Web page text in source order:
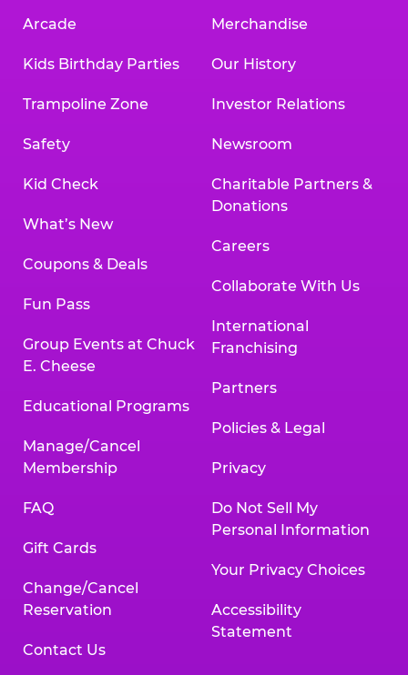
Arcade
Kids Birthday Parties
Trampoline Zone
Safety
Kid Check
What’s New
Coupons & Deals
Fun Pass
Group Events at Chuck
E. Cheese
Educational Programs
Manage/Cancel
Membership
FAQ
Gift Cards
Change/Cancel
Reservation
Contact Us
Merchandise
Our History
Investor Relations
Newsroom
Charitable Partners &
Donations
Careers
Collaborate With Us
International
Franchising
Partners
Policies & Legal
Privacy
Do Not Sell My
Personal Information
Your Privacy Choices
Accessibility
Statement